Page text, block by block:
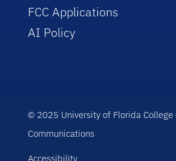
FCC Applications
AI Policy
© 2025 University of Florida College
Communications
Accessibility